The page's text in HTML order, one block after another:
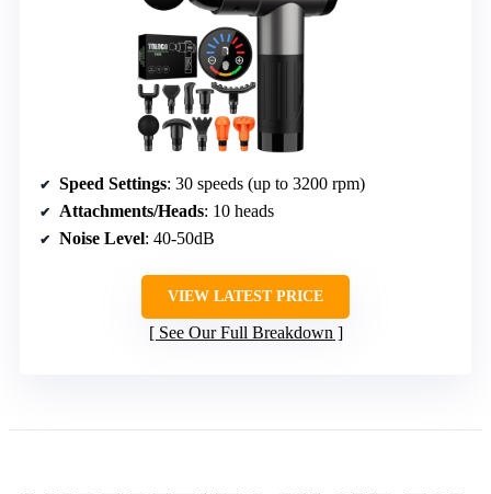
Speed Settings: 30 speeds (up to 3200 rpm)
Attachments/Heads: 10 heads
Noise Level: 40-50dB
VIEW LATEST PRICE
See Our Full Breakdown